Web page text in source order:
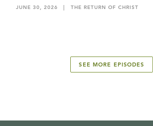
JUNE 30, 2026 | THE RETURN OF CHRIST
SEE MORE EPISODES